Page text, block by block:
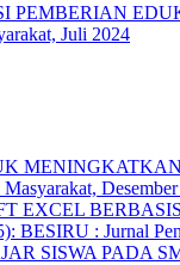
PEMBERIAN
Juli 2024
EXCEL
BESIRU : Jurnal
SISWA PADA